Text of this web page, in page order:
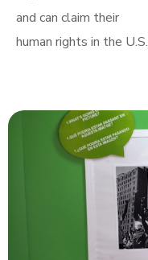
and can claim their
human rights in the U.S.